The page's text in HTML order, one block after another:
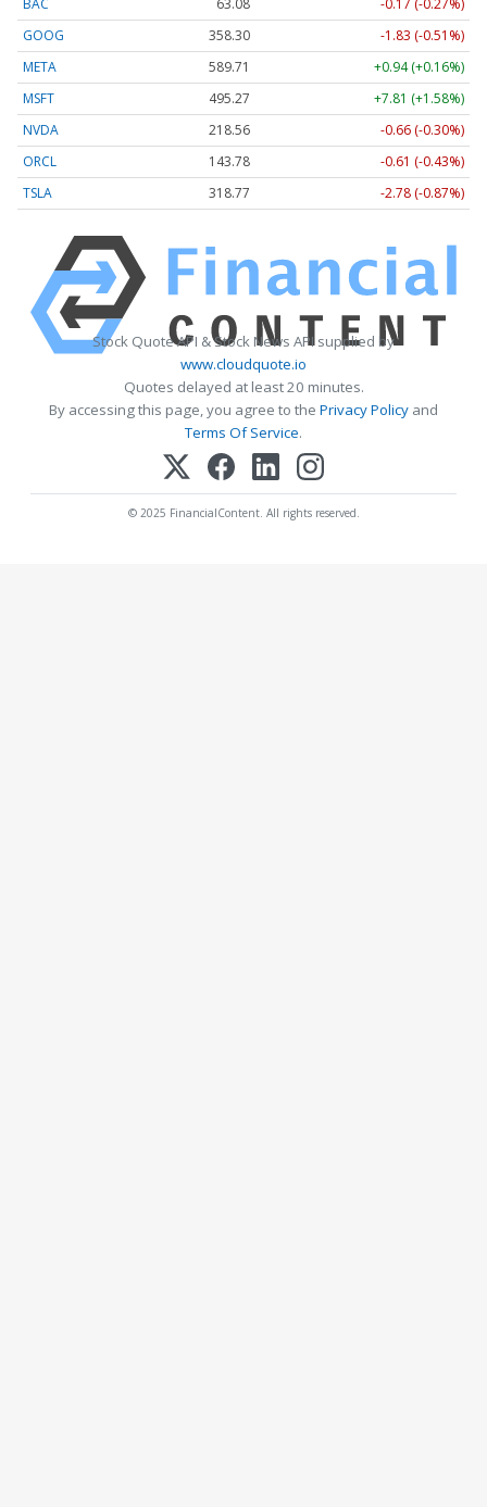
BAC 63.08
-0.17 (-0.27%)
GOOG
358.30
-1.83 (-0.51%)
META
589.71
+0.94 (+0.16%)
MSFT
495.27
+7.81 (+1.58%)
NVDA
218.56
-0.66 (-0.30%)
ORCL
143.78
-0.61 (-0.43%)
TSLA
318.77 -2.78 (-0.87%)
Stock Quote API & Stock News API supplied by
www.cloudquote.io
Quotes delayed at least 20 minutes.
By accessing this page, you agree to the Privacy Policy and
Terms Of Service.
© 2025 FinancialContent. All rights reserved.